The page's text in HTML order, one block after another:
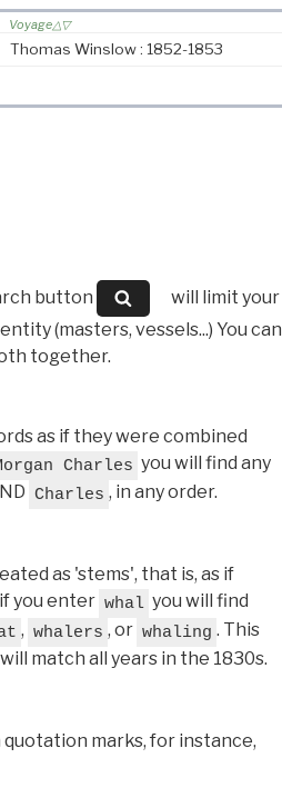
Voyage
Thomas Winslow : 1852-1853
button
will limit your
(masters, vessels...) You can
together.
as if they were combined
Charles you will find any
Charles , in any order.
as 'stems', that is, as if
you enter whal you will find
, whalers , or whaling . This
will match all years in the 1830s.
marks, for instance,